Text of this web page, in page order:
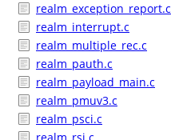
realm_exception_report.c
realm_interrupt.c
realm_multiple_rec.c
realm_pauth.c
realm_payload_main.c
realm_pmuv3.c
realm_psci.c